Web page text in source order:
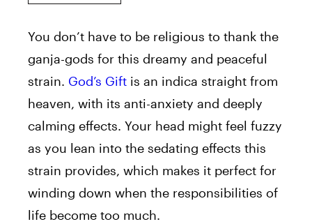
You don’t have to be religious to thank the
ganja-gods for this dreamy and peaceful
strain. God’s Gift is an indica straight from
heaven, with its anti-anxiety and deeply
calming effects. Your head might feel fuzzy
as you lean into the sedating effects this
strain provides, which makes it perfect for
winding down when the responsibilities of
life become too much.